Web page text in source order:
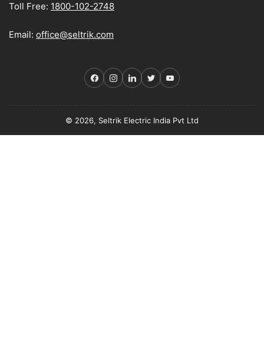
Toll Free: 1800-102-2748
Email: office@seltrik.com
Facebook
Instagram
LinkedIn
TwitterYouTube
© 2026, Seltrik Electric India Pvt Ltd